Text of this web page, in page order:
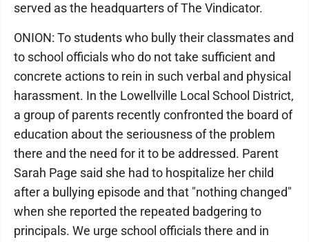
served as the headquarters of The Vindicator.
ONION: To students who bully their classmates and
to school officials who do not take sufficient and
concrete actions to rein in such verbal and physical
harassment. In the Lowellville Local School District,
a group of parents recently confronted the board of
education about the seriousness of the problem
there and the need for it to be addressed. Parent
Sarah Page said she had to hospitalize her child
after a bullying episode and that "nothing changed"
when she reported the repeated badgering to
principals. We urge school officials there and in